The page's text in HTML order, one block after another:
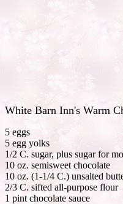
White Barn Inn's Warm
5 eggs
5 egg yolks
1/2 C. sugar, plus sugar for
10 oz. semisweet chocolate
10 oz. (1-1/4 C.) unsalted
2/3 C. sifted all-purpose flour
1 pint chocolate sauce